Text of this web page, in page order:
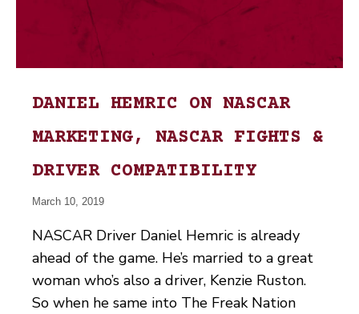
DANIEL HEMRIC ON NASCAR
MARKETING, NASCAR FIGHTS &
DRIVER COMPATIBILITY
March 10, 2019
NASCAR Driver Daniel Hemric is already
ahead of the game. He’s married to a great
woman who’s also a driver, Kenzie Ruston.
So when he same into The Freak Nation